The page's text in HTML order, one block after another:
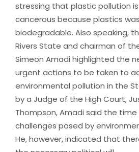
stressing that plastic pollution
cancerous because plastics
biodegradable. Also speaking,
Rivers State and chairman of
Simeon Amadi highlighted the
urgent actions to be taken to
environmental pollution in the
by a Judge of the High Court,
Thompson, Amadi said the
challenges posed by
He, however, indicated that